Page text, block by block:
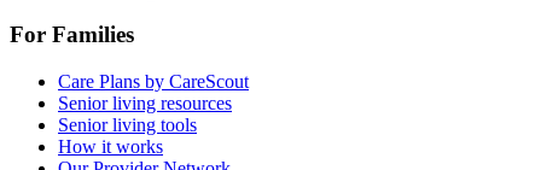
For Families
Care Plans by CareScout
Senior living resources
Senior living tools
How it works